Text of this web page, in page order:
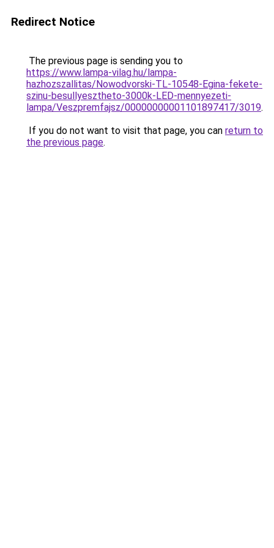
Redirect Notice
The previous page is sending you to
https://www.lampa-vilag.hu/lampa-
hazhozszallitas/Nowodvorski-TL-10548-Egina-fekete-
szinu-besullyesztheto-3000k-LED-mennyezeti-
lampa/Veszpremfajsz/00000000001101897417/3019.
If you do not want to visit that page, you can return to
the previous page.